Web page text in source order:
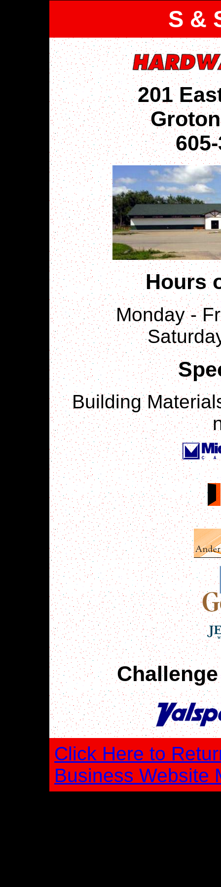
S &
201
Hours
Monday -
Building
Click Here to
Business Website